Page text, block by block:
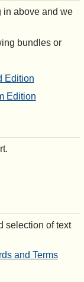
in above and we
bundles or
Edition
Edition
selection of text
and Terms